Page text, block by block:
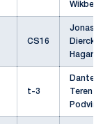
Wikberg
CS16
Jonas
Hagan
t-3
Dante